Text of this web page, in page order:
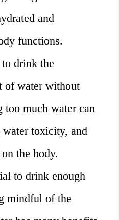
and
functions.
drink the
of water without
much water can
water toxicity, and
the body.
to drink enough
mindful of the